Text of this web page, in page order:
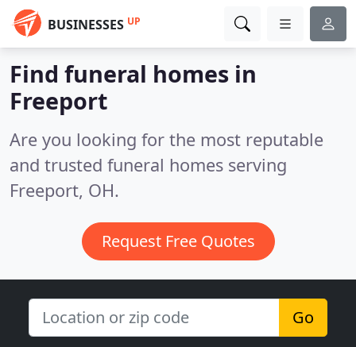
BUSINESSES UP
Find funeral homes in
Freeport
Are you looking for the most reputable
and trusted funeral homes serving
Freeport, OH.
Request Free Quotes
Go